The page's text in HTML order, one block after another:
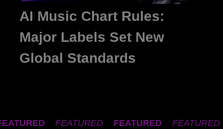
AI Music Chart Rules:
Major Labels Set New
Global Standards
FEATURED FEATURED FEATURED